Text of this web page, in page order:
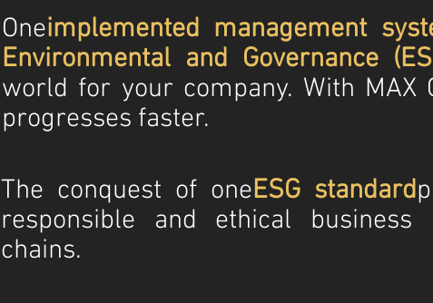
Oneimplemented management
Environmental and Governance
world for your company. With MAX
progresses faster.
The conquest of oneESG standard
responsible and ethical
chains.